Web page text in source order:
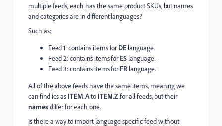
multiple feeds, each has the same product SKUs, but names
and categories are in different languages?
Such as:
Feed 1: contains items forDE language.
Feed 2: contains items forES language.
Feed 3: contains items forFR language.
All of the above feeds have the same items, meaning we
can find ids as ITEM.Ato ITEM.Zfor all feeds, but their
namesdiffer for each one.
Is there a way to import language specific feed without